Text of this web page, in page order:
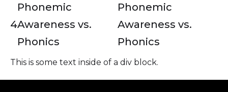
4
Phonemic
Awareness vs.
Phonics
Phonemic
Awareness vs.
Phonics
This is some text inside of a div block.